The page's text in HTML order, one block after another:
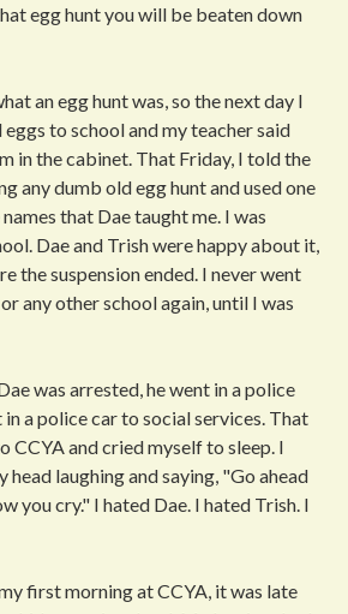
egg hunt you will be beaten down
an egg hunt was, so the next day I
to school and my teacher said
in the cabinet. That Friday, I told the
any dumb old egg hunt and used one
that Dae taught me. I was
Dae and Trish were happy about it,
the suspension ended. I never went
any other school again, until I was
was arrested, he went in a police
a police car to social services. That
CCYA and cried myself to sleep. I
head laughing and saying, "Go ahead
you cry." I hated Dae. I hated Trish. I
first morning at CCYA, it was late